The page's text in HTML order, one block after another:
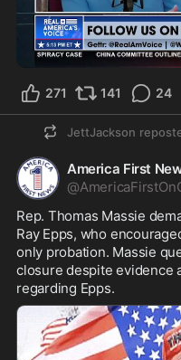
271 141 24
JettJackson
America First
@
Rep. Thomas Massie
Ray Epps, who
only probation. Massie
closure despite evidence
regarding Epps.